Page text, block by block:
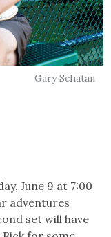
Gary Schatan
June 9 at 7:00
adventures
set will have